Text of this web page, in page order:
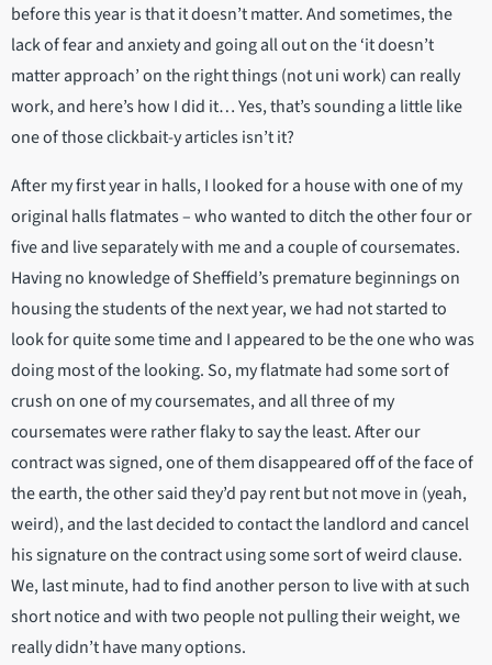
before this year is that it doesn’t matter. And sometimes, the
lack of fear and anxiety and going all out on the ‘it doesn’t
matter approach’ on the right things (not uni work) can really
work, and here’s how I did it… Yes, that’s sounding a little like
one of those clickbait-y articles isn’t it?
After my first year in halls, I looked for a house with one of my
original halls flatmates – who wanted to ditch the other four or
five and live separately with me and a couple of coursemates.
Having no knowledge of Sheffield’s premature beginnings on
housing the students of the next year, we had not started to
look for quite some time and I appeared to be the one who was
doing most of the looking. So, my flatmate had some sort of
crush on one of my coursemates, and all three of my
coursemates were rather flaky to say the least. After our
contract was signed, one of them disappeared off of the face of
the earth, the other said they’d pay rent but not move in (yeah,
weird), and the last decided to contact the landlord and cancel
his signature on the contract using some sort of weird clause.
We, last minute, had to find another person to live with at such
short notice and with two people not pulling their weight, we
really didn’t have many options.